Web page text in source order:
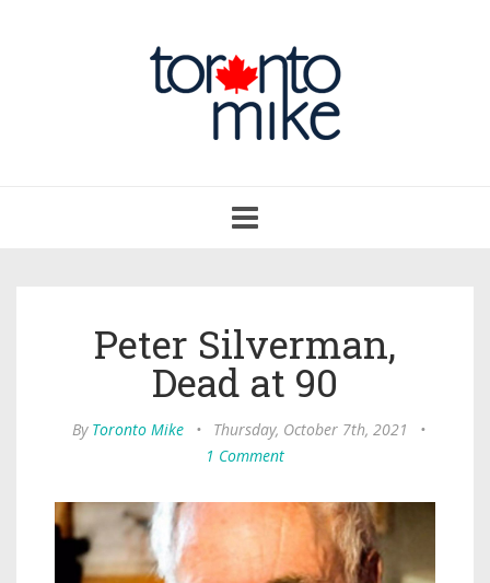
navigation
Peter Silverman,
Dead at 90
By Toronto Mike • Thursday, October 7th, 2021
•
1 Comment